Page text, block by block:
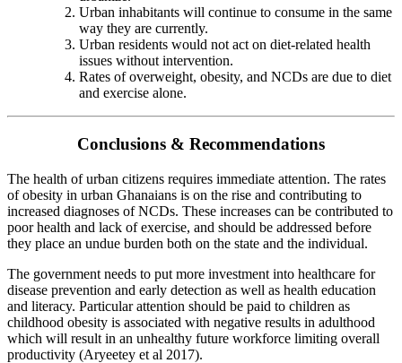
Urban inhabitants will continue to consume in the same
way they are currently.
Urban residents would not act on diet-related health
issues without intervention.
Rates of overweight, obesity, and NCDs are due to diet
and exercise alone.
Conclusions & Recommendations
The health of urban citizens requires immediate attention. The rates
of obesity in urban Ghanaians is on the rise and contributing to
increased diagnoses of NCDs. These increases can be contributed to
poor health and lack of exercise, and should be addressed before
they place an undue burden both on the state and the individual.
The government needs to put more investment into healthcare for
disease prevention and early detection as well as health education
and literacy. Particular attention should be paid to children as
childhood obesity is associated with negative results in adulthood
which will result in an unhealthy future workforce limiting overall
productivity (Aryeetey et al 2017).